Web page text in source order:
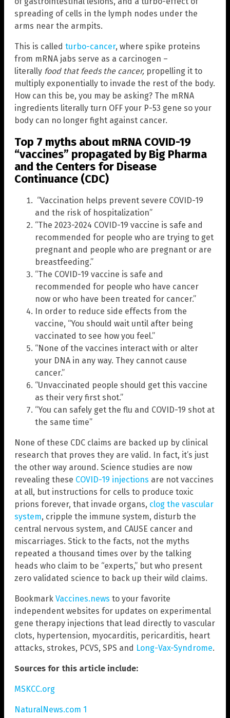
spreading of cells in the lymph nodes under the
arms near the armpits.
This is called turbo-cancer, where spike proteins
from mRNA jabs serve as a carcinogen –
literally food that feeds the cancer, propelling it to
multiply exponentially to invade the rest of the body.
How can this be, you may be asking? The mRNA
ingredients literally turn OFF your P-53 gene so your
body can no longer fight against cancer.
Top 7 myths about mRNA COVID-19
“vaccines” propagated by Big Pharma
and the Centers for Disease
Continuance (CDC)
“Vaccination helps prevent severe COVID-19
and the risk of hospitalization”
“The 2023-2024 COVID-19 vaccine is safe and
recommended for people who are trying to get
pregnant and people who are pregnant or are
breastfeeding.”
“The COVID-19 vaccine is safe and
recommended for people who have cancer
now or who have been treated for cancer.”
In order to reduce side effects from the
vaccine, “You should wait until after being
vaccinated to see how you feel.”
“None of the vaccines interact with or alter
your DNA in any way. They cannot cause
cancer.”
“Unvaccinated people should get this vaccine
as their very first shot.”
“You can safely get the flu and COVID-19 shot at
the same time”
None of these CDC claims are backed up by clinical
research that proves they are valid. In fact, it’s just
the other way around. Science studies are now
revealing these COVID-19 injections are not vaccines
at all, but instructions for cells to produce toxic
prions forever, that invade organs, clog the vascular
system, cripple the immune system, disturb the
central nervous system, and CAUSE cancer and
miscarriages. Stick to the facts, not the myths
repeated a thousand times over by the talking
heads who claim to be “experts,” but who present
zero validated science to back up their wild claims.
Bookmark Vaccines.news to your favorite
independent websites for updates on experimental
gene therapy injections that lead directly to vascular
clots, hypertension, myocarditis, pericarditis, heart
attacks, strokes, PCVS, SPS and Long-Vax-Syndrome.
Sources for this article include:
MSKCC.org
NaturalNews.com 1